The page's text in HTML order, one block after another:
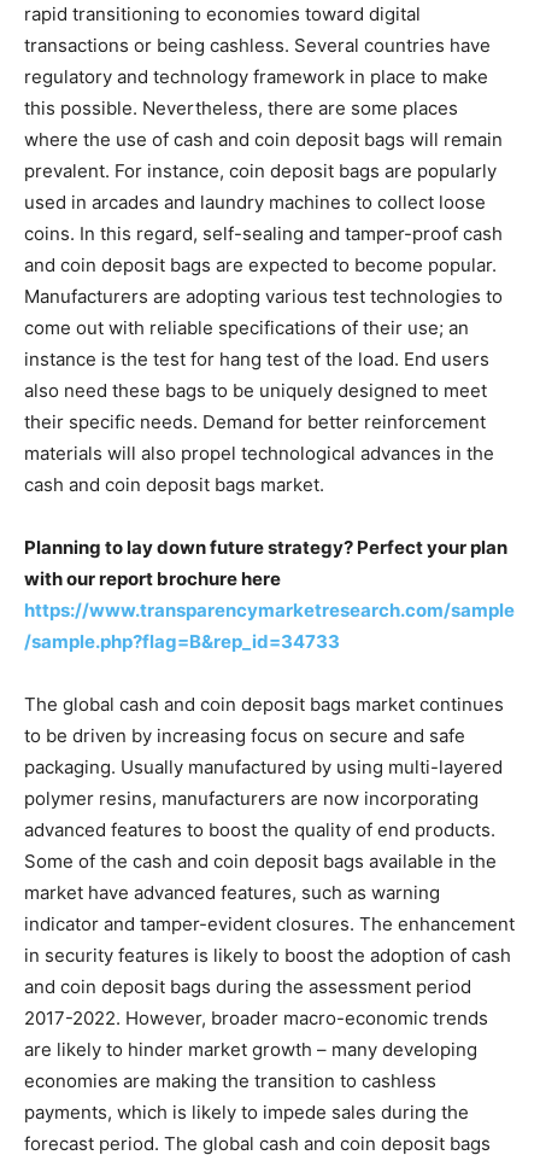
rapid transitioning to economies toward digital
transactions or being cashless. Several countries have
regulatory and technology framework in place to make
this possible. Nevertheless, there are some places
where the use of cash and coin deposit bags will remain
prevalent. For instance, coin deposit bags are popularly
used in arcades and laundry machines to collect loose
coins. In this regard, self-sealing and tamper-proof cash
and coin deposit bags are expected to become popular.
Manufacturers are adopting various test technologies to
come out with reliable specifications of their use; an
instance is the test for hang test of the load. End users
also need these bags to be uniquely designed to meet
their specific needs. Demand for better reinforcement
materials will also propel technological advances in the
cash and coin deposit bags market.
Planning to lay down future strategy? Perfect your plan
with our report brochure here
https://www.transparencymarketresearch.com/sample
/sample.php?flag=B&rep_id=34733
The global cash and coin deposit bags market continues
to be driven by increasing focus on secure and safe
packaging. Usually manufactured by using multi-layered
polymer resins, manufacturers are now incorporating
advanced features to boost the quality of end products.
Some of the cash and coin deposit bags available in the
market have advanced features, such as warning
indicator and tamper-evident closures. The enhancement
in security features is likely to boost the adoption of cash
and coin deposit bags during the assessment period
2017-2022. However, broader macro-economic trends
are likely to hinder market growth – many developing
economies are making the transition to cashless
payments, which is likely to impede sales during the
forecast period. The global cash and coin deposit bags